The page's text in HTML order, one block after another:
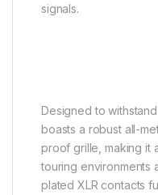
signals.
Designed to
boasts a robust all-
proof grille, making it
touring environments
plated XLR contacts